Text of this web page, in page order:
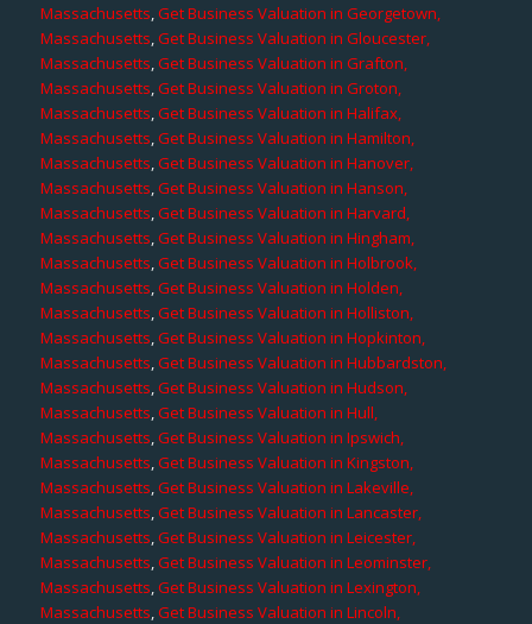
Massachusetts,Get Business Valuation in Georgetown,
Massachusetts,Get Business Valuation in Gloucester,
Massachusetts,Get Business Valuation in Grafton,
Massachusetts,Get Business Valuation in Groton,
Massachusetts,Get Business Valuation in Halifax,
Massachusetts,Get Business Valuation in Hamilton,
Massachusetts,Get Business Valuation in Hanover,
Massachusetts,Get Business Valuation in Hanson,
Massachusetts,Get Business Valuation in Harvard,
Massachusetts,Get Business Valuation in Hingham,
Massachusetts,Get Business Valuation in Holbrook,
Massachusetts,Get Business Valuation in Holden,
Massachusetts,Get Business Valuation in Holliston,
Massachusetts,Get Business Valuation in Hopkinton,
Massachusetts,Get Business Valuation in Hubbardston,
Massachusetts,Get Business Valuation in Hudson,
Massachusetts,Get Business Valuation in Hull,
Massachusetts,Get Business Valuation in Ipswich,
Massachusetts,Get Business Valuation in Kingston,
Massachusetts,Get Business Valuation in Lakeville,
Massachusetts,Get Business Valuation in Lancaster,
Massachusetts,Get Business Valuation in Leicester,
Massachusetts,Get Business Valuation in Leominster,
Massachusetts,Get Business Valuation in Lexington,
Massachusetts,Get Business Valuation in Lincoln,